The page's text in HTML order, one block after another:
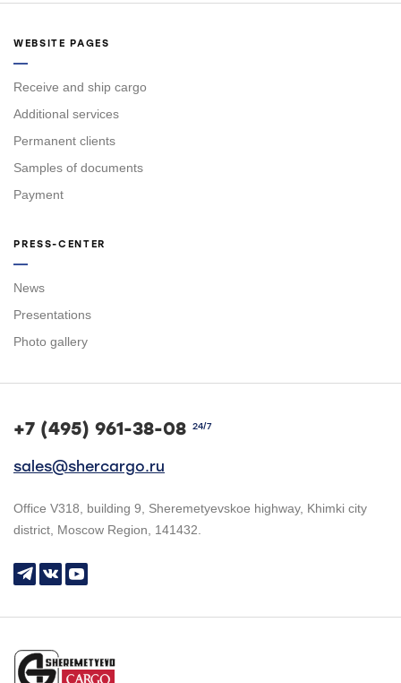
WEBSITE PAGES
Receive and ship cargo
Additional services
Permanent clients
Samples of documents
Payment
PRESS-CENTER
News
Presentations
Photo gallery
+7 (495) 961-38-08 24/7
sales@shercargo.ru
Office V318, building 9, Sheremetyevskoe highway, Khimki city
district, Moscow Region, 141432.